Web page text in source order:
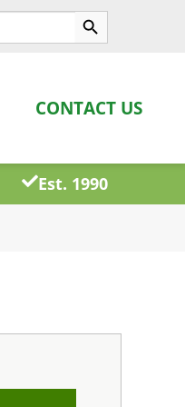
Search Button
CONTACT US
Est. 1990